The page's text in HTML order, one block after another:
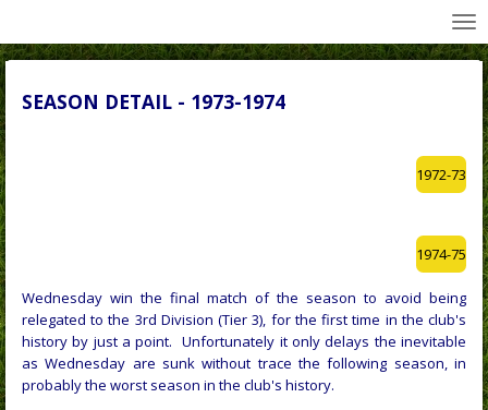
to
main
SEASON DETAIL - 1973-1974
1972-73
1974-75
Wednesday win the final match of the season to avoid being
relegated to the 3rd Division (Tier 3), for the first time in the club's
history by just a point. Unfortunately it only delays the inevitable
as Wednesday are sunk without trace the following season, in
probably the worst season in the club's history.